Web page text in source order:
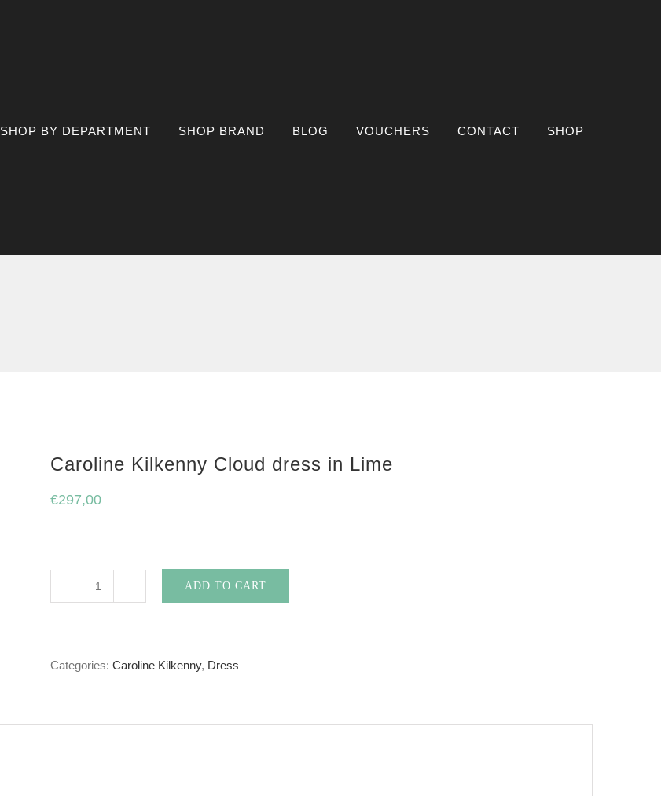
SHOP BY DEPARTMENT SHOP BRAND BLOG VOUCHERS CONTACT SHOP
Caroline Kilkenny Cloud dress in Lime
€297,00
dress
ADD TO CART
Categories: Caroline Kilkenny, Dress